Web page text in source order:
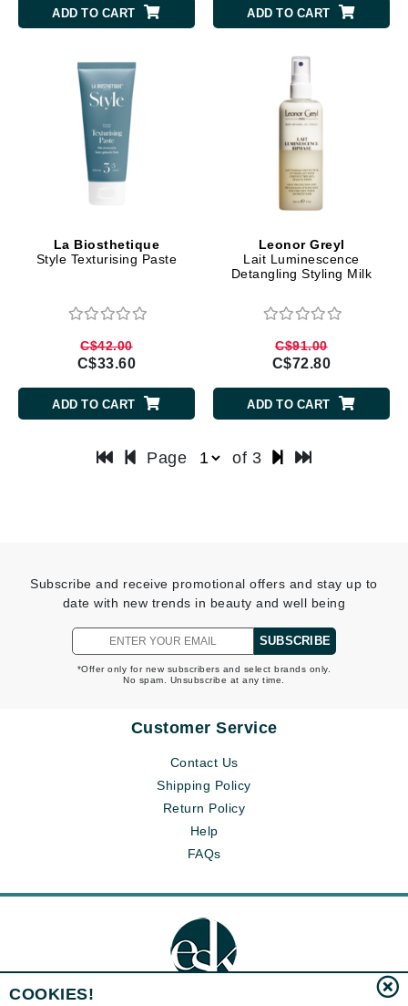
ADD TO CART ADD TO CART
La Biosthetique
Style Texturising Paste
C$42.00
C$33.60
ADD TO CART
Leonor Greyl
Lait Luminescence
Detangling Styling Milk
C$91.00
C$72.80
ADD TO CART
Page of 3
Subscribe and receive promotional offers and stay up to
date with new trends in beauty and well being
SUBSCRIBE
*Offer only for new subscribers and select brands only.
No spam. Unsubscribe at any time.
Customer Service
Contact Us
Shipping Policy
Return Policy
Help
FAQs
COOKIES!